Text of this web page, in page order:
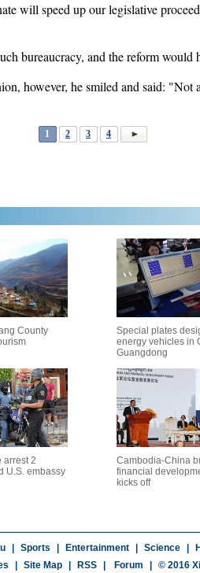
will speed up our legislative
bureaucracy, and the reform would
however, he smiled and said:
1 2 3 4
County
Special plates
energy vehicles in
Guangdong
arrest 2
U.S. embassy
Cambodia-China
financial
kicks off
Sports Entertainment Science
Site Map RSS Forum © 2016